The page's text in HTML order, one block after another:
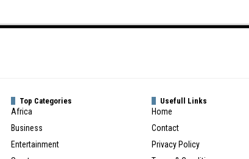
Top Categories
Africa
Business
Entertainment
Usefull Links
Home
Contact
Privacy Policy